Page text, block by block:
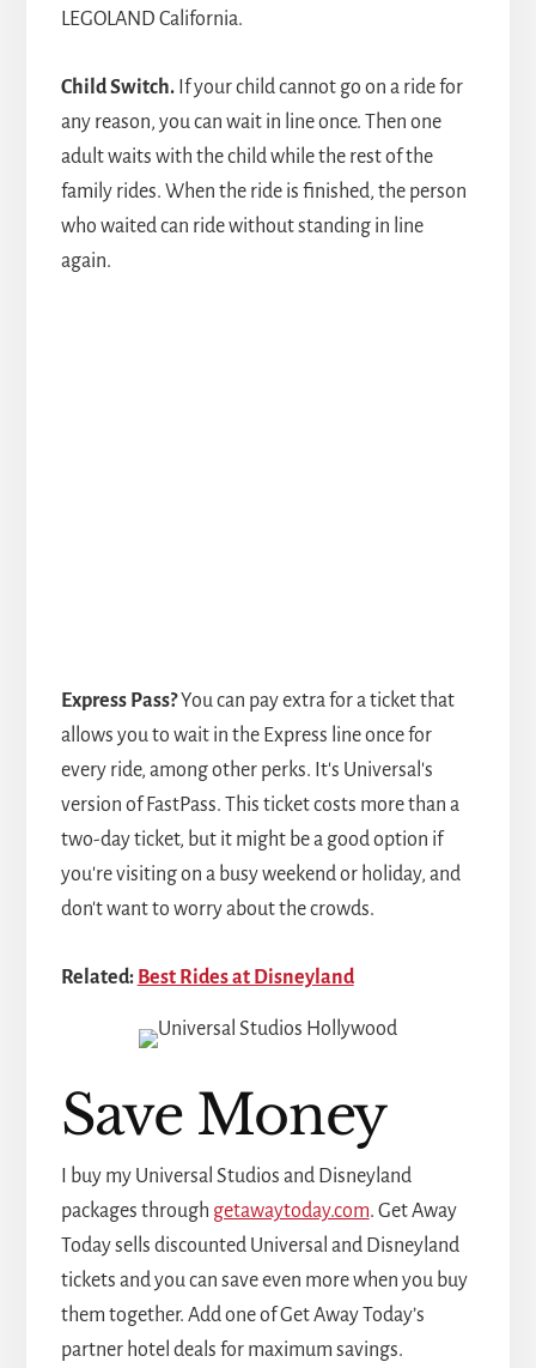
LEGOLAND California.
Child Switch.If your child cannot go on a ride for
any reason, you can wait in line once. Then one
adult waits with the child while the rest of the
family rides. When the ride is finished, the person
who waited can ride without standing in line
again.
Express Pass?You can pay extra for a ticket that
allows you to wait in the Express line once for
every ride, among other perks. It's Universal's
version of FastPass. This ticket costs more than a
two-day ticket, but it might be a good option if
you're visiting on a busy weekend or holiday, and
don't want to worry about the crowds.
Related: Best Rides at Disneyland
Save Money
I buy my Universal Studios and Disneyland
packages through getawaytoday.com. Get Away
Today sells discounted Universal and Disneyland
tickets and you can save even more when you buy
them together. Add one of Get Away Today’s
partner hotel deals for maximum savings.